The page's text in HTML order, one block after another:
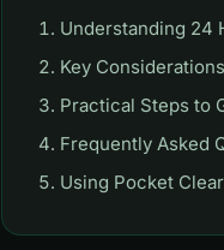
Understanding 24
Key
Practical Steps to
Frequently Asked
Using Pocket